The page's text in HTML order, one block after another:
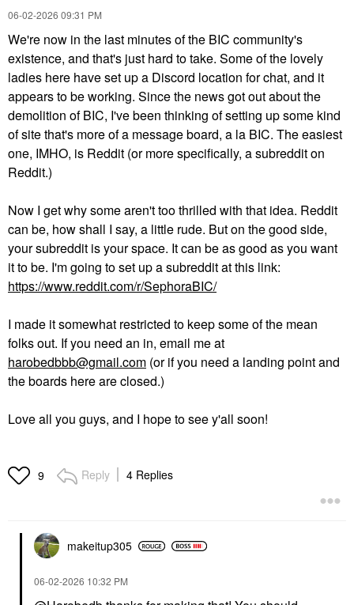
‎06-02-2026 09:31 PM
We're now in the last minutes of the BIC community's
existence, and that's just hard to take. Some of the lovely
ladies here have set up a Discord location for chat, and it
appears to be working. Since the news got out about the
demolition of BIC, I've been thinking of setting up some kind
of site that's more of a message board, a la BIC. The easiest
one, IMHO, is Reddit (or more specifically, a subreddit on
Reddit.)
Now I get why some aren't too thrilled with that idea. Reddit
can be, how shall I say, a little rude. But on the good side,
your subreddit is your space. It can be as good as you want
it to be. I'm going to set up a subreddit at this link:
https://www.reddit.com/r/SephoraBIC/
I made it somewhat restricted to keep some of the mean
folks out. If you need an in, email me at
harobedbbb@gmail.com (or if you need a landing point and
the boards here are closed.)
Love all you guys, and I hope to see y'all soon!
9 Reply 4 Replies
makeitup305
‎06-02-2026 10:32 PM